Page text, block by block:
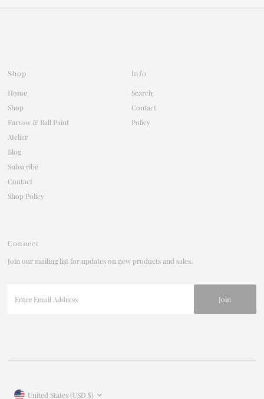
Shop
Home
Shop
Farrow & Ball Paint
Atelier
Blog
Subscribe
Contact
Shop Policy
Info
Search
Contact
Policy
Connect
Join our mailing list for updates on new products and sales.
Email
Currency
United States (USD $)
Email